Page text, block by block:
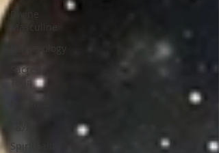
Divine
Masculine
Numerology
Sacred
Tour
the aura
Spirituality